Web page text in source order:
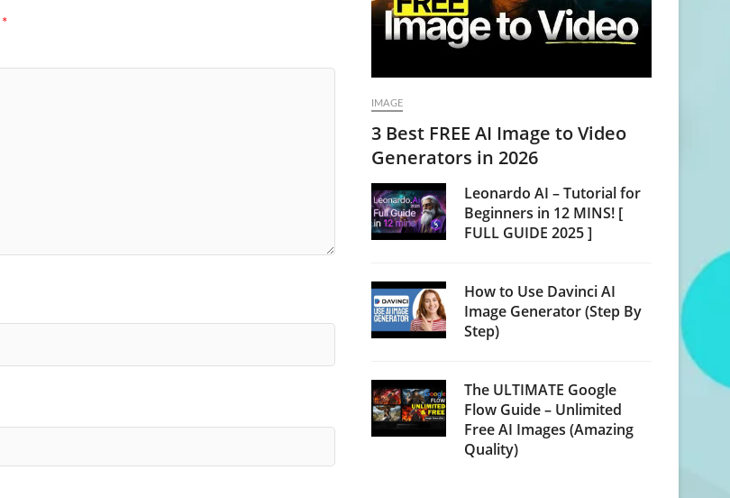
*
IMAGE
3 Best FREE AI Image to Video
Generators in 2026
Leonardo AI – Tutorial for
Beginners in 12 MINS! [
FULL GUIDE 2025 ]
How to Use Davinci AI
Image Generator (Step By
Step)
The ULTIMATE Google
Flow Guide – Unlimited
Free AI Images (Amazing
Quality)